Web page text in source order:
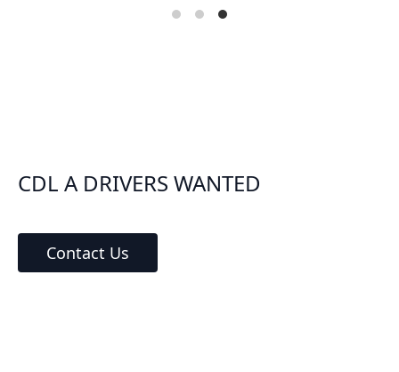
CDL A DRIVERS WANTED
Contact Us